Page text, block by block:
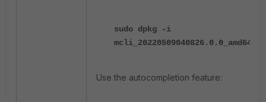
sudo dpkg -i
Use the autocompletion feature: